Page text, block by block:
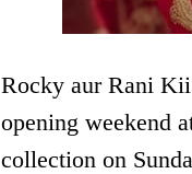
Rocky aur Rani Kii
opening weekend
collection on